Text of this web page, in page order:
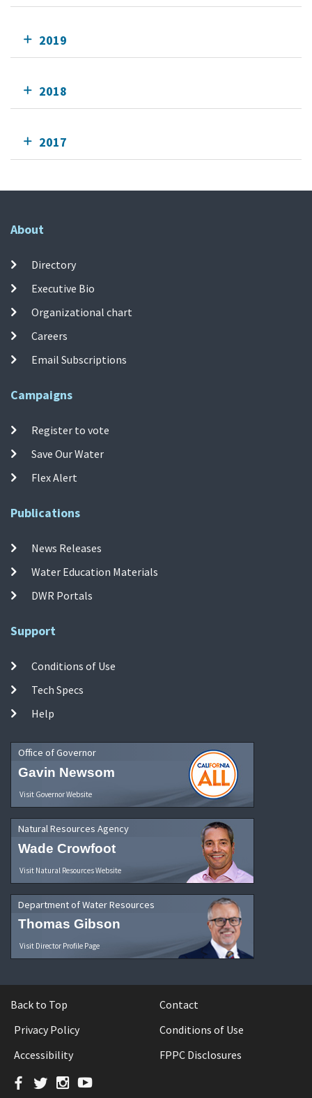
2019
2018
2017
About
Directory
Executive Bio
Organizational chart
Careers
Email Subscriptions
Campaigns
Register to vote
Save Our Water
Flex Alert
Publications
News Releases
Water Education Materials
DWR Portals
Support
Conditions of Use
Tech Specs
Help
Office of Governor
Gavin Newsom
Visit Governor Website
Natural Resources Agency
Wade Crowfoot
Visit Natural Resources Website
Department of Water Resources
Thomas Gibson
Visit Director Profile Page
Back to Top
Contact
Privacy Policy
Conditions of Use
Accessibility
FPPC Disclosures
Facebook
TwitterInstagram
YouTube